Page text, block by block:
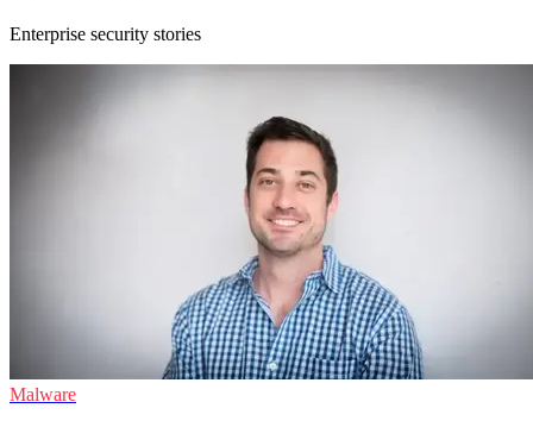
Enterprise security stories
Malware